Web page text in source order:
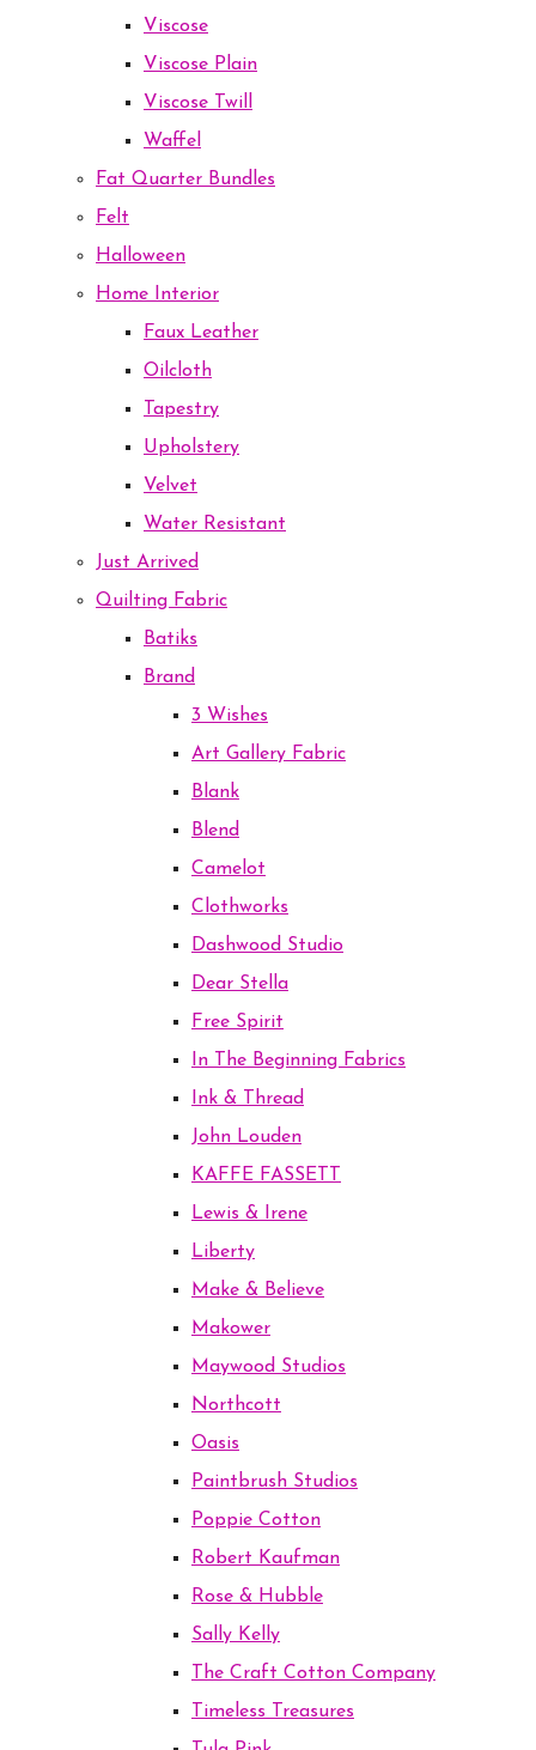
Viscose
Viscose Plain
Viscose Twill
Waffel
Fat Quarter Bundles
Felt
Halloween
Home Interior
Faux Leather
Oilcloth
Tapestry
Upholstery
Velvet
Water Resistant
Just Arrived
Quilting Fabric
Batiks
Brand
3 Wishes
Art Gallery Fabric
Blank
Blend
Camelot
Clothworks
Dashwood Studio
Dear Stella
Free Spirit
In The Beginning Fabrics
Ink & Thread
John Louden
KAFFE FASSETT
Lewis & Irene
Liberty
Make & Believe
Makower
Maywood Studios
Northcott
Oasis
Paintbrush Studios
Poppie Cotton
Robert Kaufman
Rose & Hubble
Sally Kelly
The Craft Cotton Company
Timeless Treasures